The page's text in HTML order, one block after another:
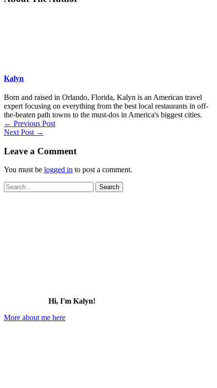
Kalyn
Born and raised in Orlando, Florida, Kalyn is an American travel
expert focusing on everything from the best local restaurants in off-
the-beaten path towns to the must-dos in America's biggest cities.
← Previous Post
Next Post →
Leave a Comment
You must be logged in to post a comment.
Search
for:
Hi, I'm Kalyn!
More about me here